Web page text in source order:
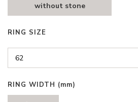
without stone
RING SIZE
RING WIDTH (mm)